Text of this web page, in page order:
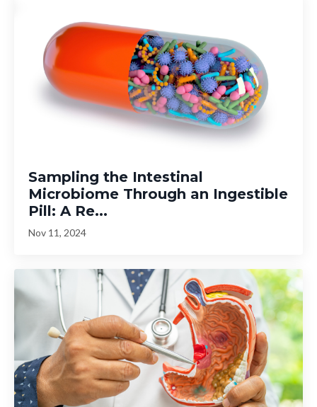
Sampling the Intestinal
Microbiome Through an Ingestible
Pill: A Re...
Nov 11, 2024